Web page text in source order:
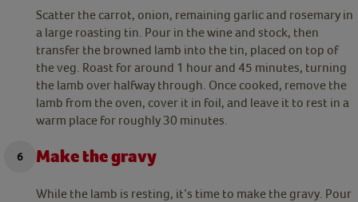
Scatter the carrot, onion, remaining garlic and rosemary in
a large roasting tin. Pour in the wine and stock, then
transfer the browned lamb into the tin, placed on top of
the veg. Roast for around 1 hour and 45 minutes, turning
the lamb over halfway through. Once cooked, remove the
lamb from the oven, cover it in foil, and leave it to rest in a
warm place for roughly 30 minutes.
Make the gravy
While the lamb is resting, it’s time to make the gravy. Pour